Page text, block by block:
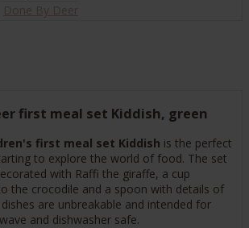
first meal set Kiddish, green
first meal set Kiddish is the perfect
to explore the world of food. The set
with Raffi the giraffe, a cup
the crocodile and a spoon with details of
are unbreakable and intended for
and dishwasher safe.